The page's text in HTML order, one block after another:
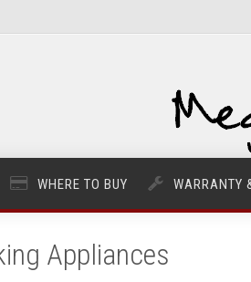
WHERE TO BUY WARRANTY
Appliances